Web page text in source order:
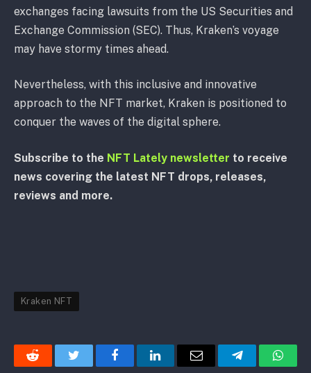
exchanges facing lawsuits from the US Securities and
Exchange Commission (SEC). Thus, Kraken’s voyage
may have stormy times ahead.
Nevertheless, with this inclusive and innovative
approach to the NFT market, Kraken is positioned to
conquer the waves of the digital sphere.
Subscribe to the NFT Lately newsletter to receive
news covering the latest NFT drops, releases,
reviews and more.
Kraken NFT
Reddit Twitter FacebookLinkedInEmail Telegram